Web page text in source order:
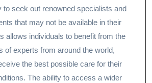
to seek out renowned specialists and
that may not be available in their
allows individuals to benefit from the
of experts from around the world,
the best possible care for their
The ability to access a wider